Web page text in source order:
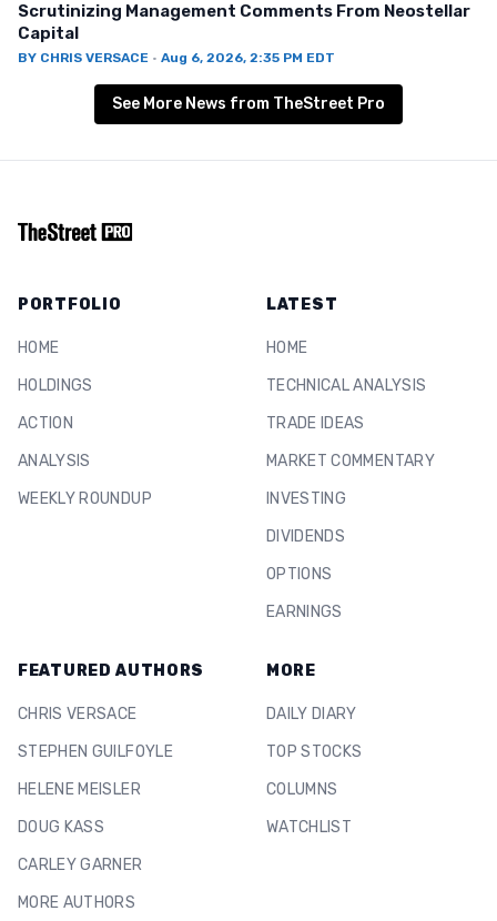
Scrutinizing Management Comments From Neostellar
Capital
BY CHRIS VERSACE · Aug 6, 2026, 2:35 PM EDT
See More News from TheStreet Pro
PORTFOLIO
HOME
HOLDINGS
ACTION
ANALYSIS
WEEKLY ROUNDUP
LATEST
HOME
TECHNICAL ANALYSIS
TRADE IDEAS
MARKET COMMENTARY
INVESTING
DIVIDENDS
OPTIONS
EARNINGS
FEATURED AUTHORS
CHRIS VERSACE
STEPHEN GUILFOYLE
HELENE MEISLER
DOUG KASS
CARLEY GARNER
MORE AUTHORS
MORE
DAILY DIARY
TOP STOCKS
COLUMNS
WATCHLIST